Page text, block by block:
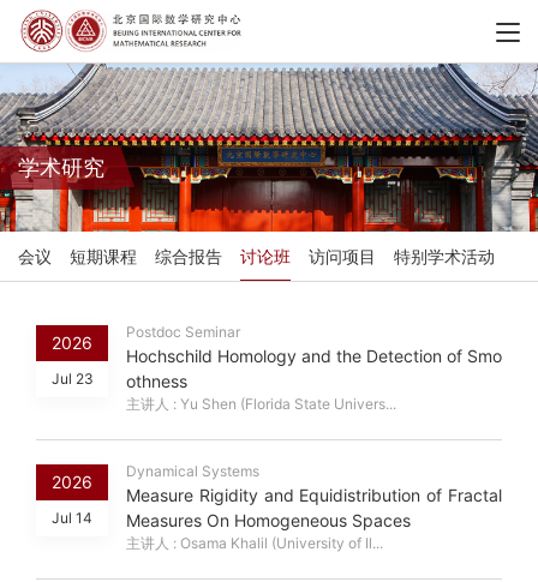
学术研究
会议 短期课程 综合报告 讨论班 访问项目 特别学术活动
2026
Jul 23
Postdoc Seminar
Hochschild Homology and the Detection of Smo
othness
主讲人 : Yu Shen (Florida State Univers...
2026
Jul 14
Dynamical Systems
Measure Rigidity and Equidistribution of Fractal
Measures On Homogeneous Spaces
主讲人 : Osama Khalil (University of Il...